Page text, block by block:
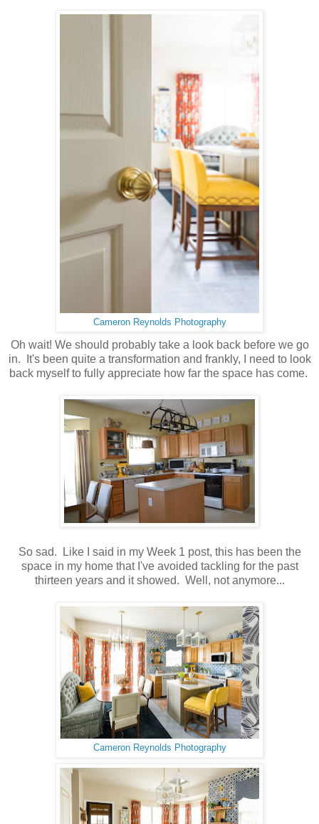
Cameron Reynolds Photography
Oh wait! We should probably take a look back before we go
in. It's been quite a transformation and frankly, I need to look
back myself to fully appreciate how far the space has come.
So sad. Like I said in my Week 1 post, this has been the
space in my home that I've avoided tackling for the past
thirteen years and it showed. Well, not anymore...
Cameron Reynolds Photography